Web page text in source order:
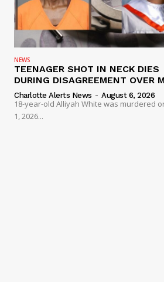
NEWS
TEENAGER SHOT IN NECK DIES
DURING DISAGREEMENT OVER
Charlotte Alerts News - August 6, 2026
18-year-old Alliyah White was murdered
1, 2026...